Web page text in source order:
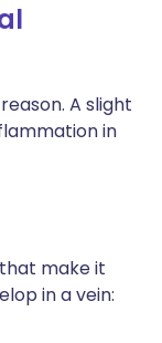
A slight
in
make it
in a vein: